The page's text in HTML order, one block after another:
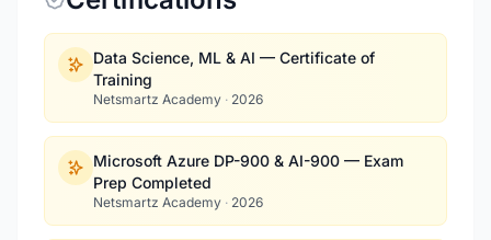
Data Science, ML & AI — Certificate of
Training
Netsmartz Academy · 2026
Microsoft Azure DP-900 & AI-900 — Exam
Prep Completed
Netsmartz Academy · 2026